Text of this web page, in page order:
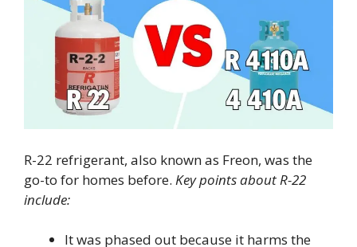
R-22 refrigerant, also known as Freon, was the
go-to for homes before. Key points about R-22
include:
It was phased out because it harms the